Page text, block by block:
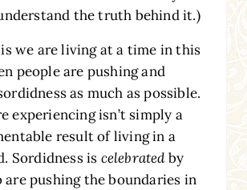
the truth behind it.)
we are living at a time in this
people are pushing and
as much as possible.
experiencing isn’t simply a
result of living in a
Sordidness is celebratedby
are pushing the boundaries in